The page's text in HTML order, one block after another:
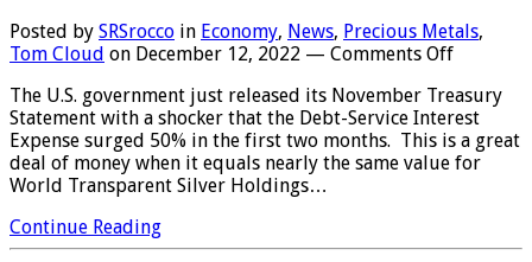
Posted by SRSrocco in Economy, News, Precious Metals,
Tom Cloud on December 12, 2022 — Comments Offon
EXPENSE
UP
50%
Nearly
The U.S. government just released its November Treasury
Statement with a shocker that the Debt-Service Interest
Expense surged 50% in the first two months. This is a great
deal of money when it equals nearly the same value for
World Transparent Silver Holdings…
Continue Reading